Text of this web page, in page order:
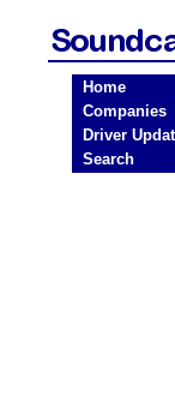
Home
Companies
Driver
Search